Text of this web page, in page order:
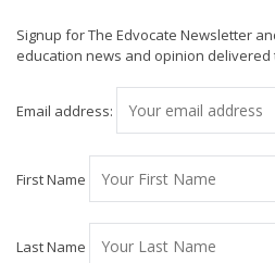
Signup for The Edvocate Newsletter
education news and opinion
Email address:
First Name
Last Name